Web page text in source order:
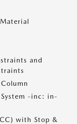
and
-inc: in-
with Stop &